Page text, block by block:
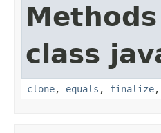
class
clone, equals , finalize,